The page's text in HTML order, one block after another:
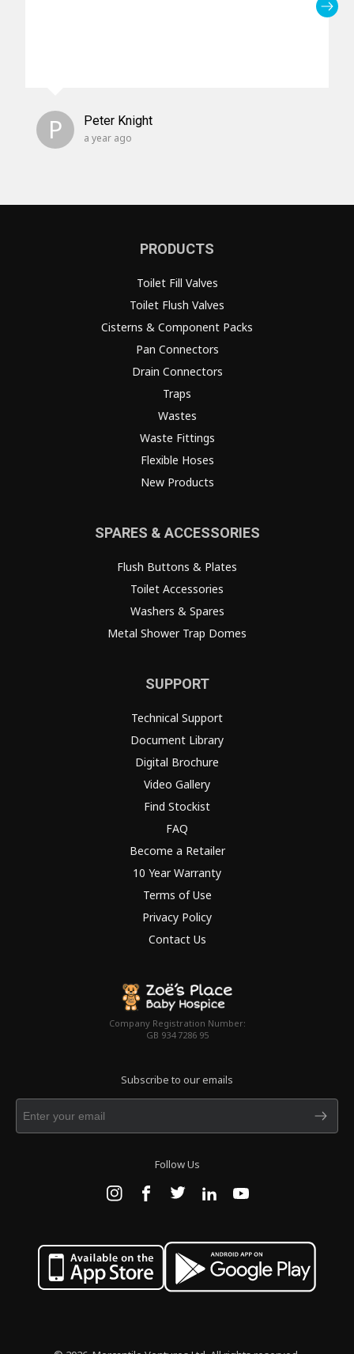
P Peter Knight
a year ago
PRODUCTS
Toilet Fill Valves
Toilet Flush Valves
Cisterns & Component Packs
Pan Connectors
Drain Connectors
Traps
Wastes
Waste Fittings
Flexible Hoses
New Products
SPARES & ACCESSORIES
Flush Buttons & Plates
Toilet Accessories
Washers & Spares
Metal Shower Trap Domes
SUPPORT
Technical Support
Document Library
Digital Brochure
Video Gallery
Find Stockist
FAQ
Become a Retailer
10 Year Warranty
Terms of Use
Privacy Policy
Contact Us
Company Registration Number:
GB 934 7286 95
Subscribe to our emails
Follow Us